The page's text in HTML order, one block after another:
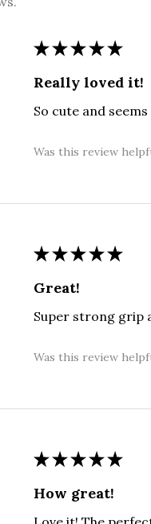
★ ★ ★ ★ ★
Really loved it!
So cute and
Was this review
★ ★ ★ ★ ★
Great!
Super strong grip
Was this review
★ ★ ★ ★ ★
How great!